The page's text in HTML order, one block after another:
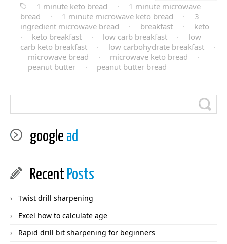
1 minute keto bread
·
1 minute microwave
bread
· 1 minute microwave keto bread ·
3
ingredient microwave bread
· breakfast ·
keto
·
keto breakfast · low carb breakfast ·
low
carb keto breakfast
· low carbohydrate breakfast
·
microwave bread
· microwave keto bread
·
peanut butter
· peanut butter bread
google ad
Recent Posts
Twist drill sharpening
Excel how to calculate age
Rapid drill bit sharpening for beginners